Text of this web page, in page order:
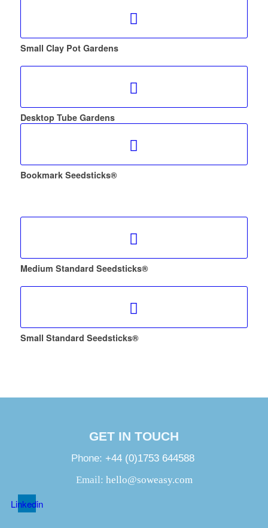
Small Clay Pot Gardens
Desktop Tube Gardens
Bookmark Seedsticks®
Medium Standard Seedsticks®
Small Standard Seedsticks®
GET IN TOUCH
Phone: +44 (0)1753 644588
Email: hello@soweasy.com
Linkedin